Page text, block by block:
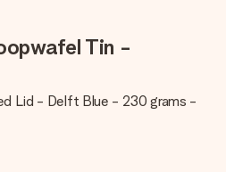
Tin -
Lid - Delft Blue - 230 grams -